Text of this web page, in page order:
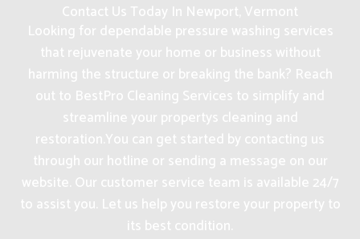
Contact Us Today In Newport, Vermont
Looking for dependable pressure washing services
that rejuvenate your home or business without
harming the structure or breaking the bank? Reach
out to BestPro Cleaning Services to simplify and
streamline your propertys cleaning and
restoration.You can get started by contacting us
through our hotline or sending a message on our
website. Our customer service team is available 24/7
to assist you. Let us help you restore your property to
its best condition.